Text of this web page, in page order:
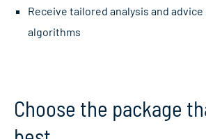
Receive tailored analysis and
algorithms
Choose the package